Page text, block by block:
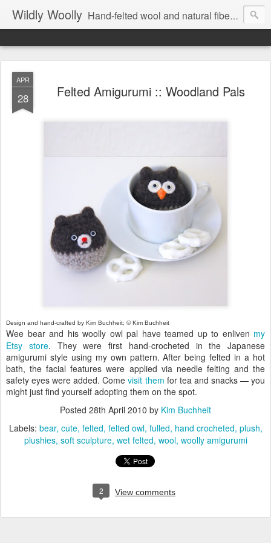
Wildly Woolly Hand-felted wool and natural fiber fine art and fine craft :: by Kim Buchheit
APR
28 Felted Amigurumi :: Woodland Pals
Design and hand-crafted by Kim Buchheit; © Kim Buchheit
Wee bear and his woolly owl pal have teamed up to enliven my
Etsy store. They were first hand-crocheted in the Japanese
amigurumi style using my own pattern. After being felted in a hot
bath, the facial features were applied via needle felting and the
safety eyes were added. Comevisit them for tea and snacks — you
might just find yourself adopting them on the spot.
Posted 28th April 2010 by Kim Buchheit
Labels: bear cute felted felted owl fulled hand crocheted plush
plushies soft sculpture wet felted wool woolly amigurumi
2 View comments